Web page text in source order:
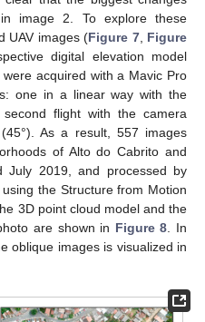
image 2. To explore these
UAV images (Figure 7, Figure
digital elevation model
acquired with a Mavic Pro
one in a linear way with the
flight with the camera
As a result, 557 images
of Alto do Cabrito and
July 2019, and processed by
the Structure from Motion
3D point cloud model and the
are shown in Figure 8. In
oblique images is visualized in